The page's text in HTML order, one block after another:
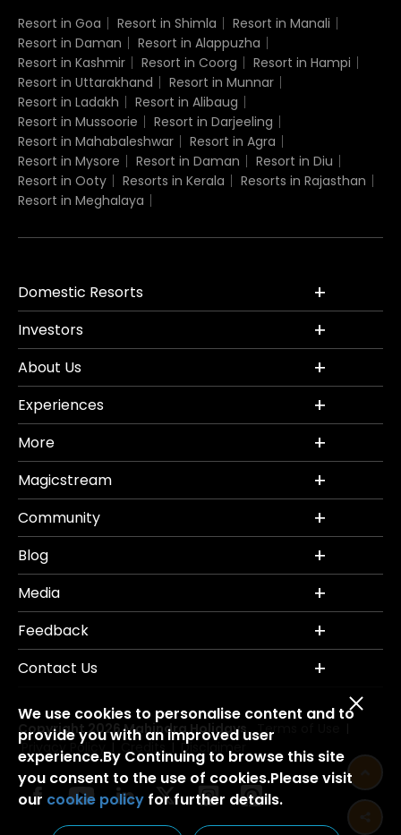
Resort in Goa Resort in Shimla
Resort in Manali
Resort in Daman
Resort in Alappuzha
Resort in Kashmir
Resort in Coorg
Resort in Hampi
Resort in Uttarakhand
Resort in Munnar
Resort in Ladakh
Resort in Alibaug
Resort in Mussoorie
Resort in Darjeeling
Resort in Mahabaleshwar
Resort in Agra
Resort in Mysore
Resort in Daman
Resort in Diu
Resort in Ooty
Resorts in Kerala
Resorts in Rajasthan
Resort in Meghalaya
Domestic Resorts
Investors
About Us
Experiences
More
Magicstream
Community
Blog
Media
Feedback
Contact Us
Copyright 2026 Mahindra Holidays. Terms of Use
Privacy Policy Credits Disclaimer
We use cookies to personalise content and to
provide you with an improved user
experience.By Continuing to browse this site
you consent to the use of cookies.Please visit
our cookie policy for further details.